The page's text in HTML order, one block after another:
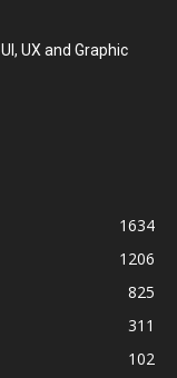
UX and Graphic
1634
1206
825
311
102